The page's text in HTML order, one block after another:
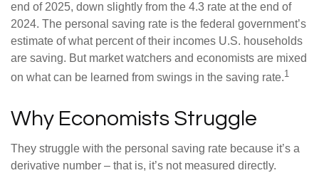
end of 2025, down slightly from the 4.3 rate at the end of
2024. The personal saving rate is the federal government’s
estimate of what percent of their incomes U.S. households
are saving. But market watchers and economists are mixed
on what can be learned from swings in the saving rate.1
Why Economists Struggle
They struggle with the personal saving rate because it’s a
derivative number – that is, it’s not measured directly.